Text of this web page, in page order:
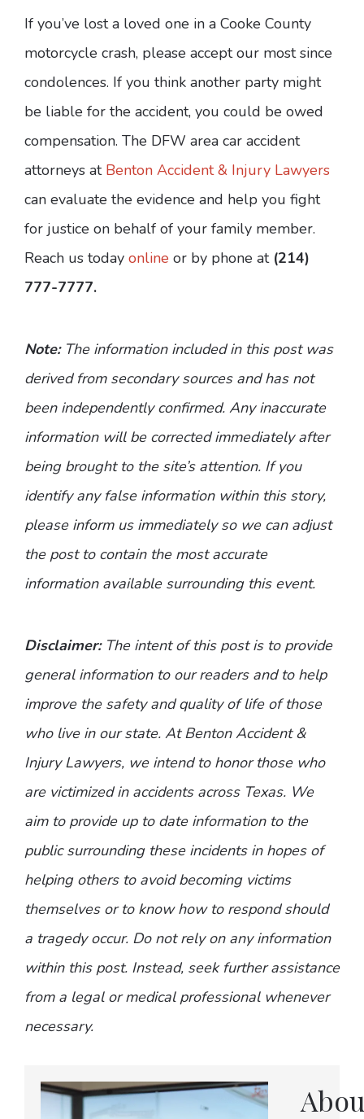
If you’ve lost a loved one in a Cooke County
motorcycle crash, please accept our most since
condolences. If you think another party might
be liable for the accident, you could be owed
compensation. The DFW area car accident
attorneys at Benton Accident & Injury Lawyers
can evaluate the evidence and help you fight
for justice on behalf of your family member.
Reach us today online or by phone at (214)
777-7777.
Note:The information included in this post was
derived from secondary sources and has not
been independently confirmed. Any inaccurate
information will be corrected immediately after
being brought to the site’s attention. If you
identify any false information within this story,
please inform us immediately so we can adjust
the post to contain the most accurate
information available surrounding this event.
Disclaimer: The intent of this post is to provide
general information to our readers and to help
improve the safety and quality of life of those
who live in our state. At Benton Accident &
Injury Lawyers, we intend to honor those who
are victimized in accidents across Texas. We
aim to provide up to date information to the
public surrounding these incidents in hopes of
helping others to avoid becoming victims
themselves or to know how to respond should
a tragedy occur. Do not rely on any information
within this post. Instead, seek further assistance
from a legal or medical professional whenever
necessary.